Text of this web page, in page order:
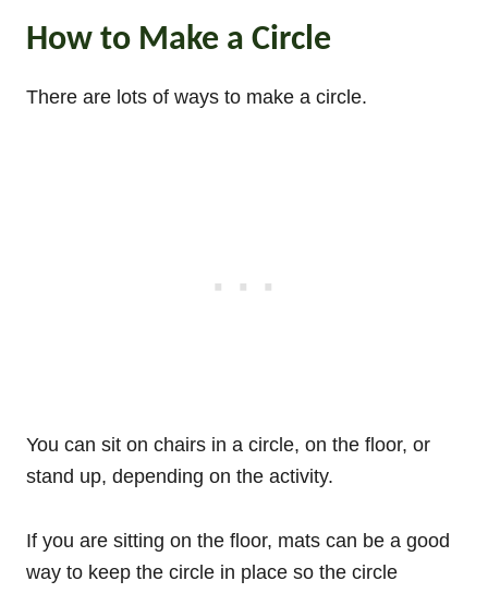
How to Make a Circle
There are lots of ways to make a circle.
You can sit on chairs in a circle, on the floor, or
stand up, depending on the activity.
If you are sitting on the floor, mats can be a good
way to keep the circle in place so the circle